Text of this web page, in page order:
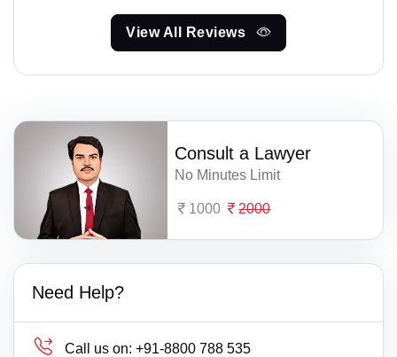
View All Reviews
Consult a Lawyer
No Minutes Limit
1000 2000
Need Help?
Call us on: +91-8800 788 535